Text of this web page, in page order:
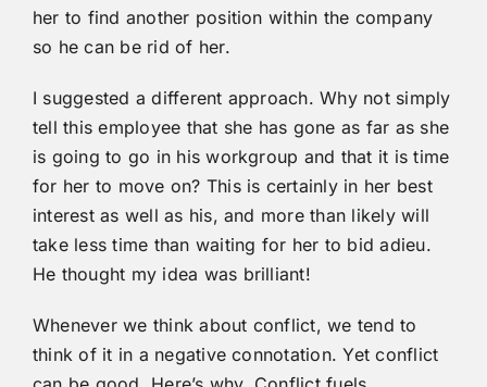
her to find another position within the company
so he can be rid of her.
I suggested a different approach. Why not simply
tell this employee that she has gone as far as she
is going to go in his workgroup and that it is time
for her to move on? This is certainly in her best
interest as well as his, and more than likely will
take less time than waiting for her to bid adieu.
He thought my idea was brilliant!
Whenever we think about conflict, we tend to
think of it in a negative connotation. Yet conflict